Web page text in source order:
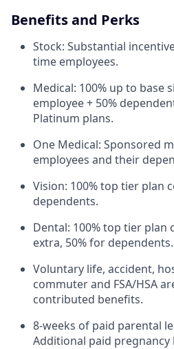
Benefits and Perks
Stock: Substantial
time employees.
Medical: 100% up to base
employee + 50%
Platinum plans.
One Medical: Sponsored
employees and their
Vision: 100% top tier plan
dependents.
Dental: 100% top tier
extra, 50% for dependents.
Voluntary life, accident,
commuter and FSA/HSA
contributed benefits.
8-weeks of paid parental
Additional paid pregnancy